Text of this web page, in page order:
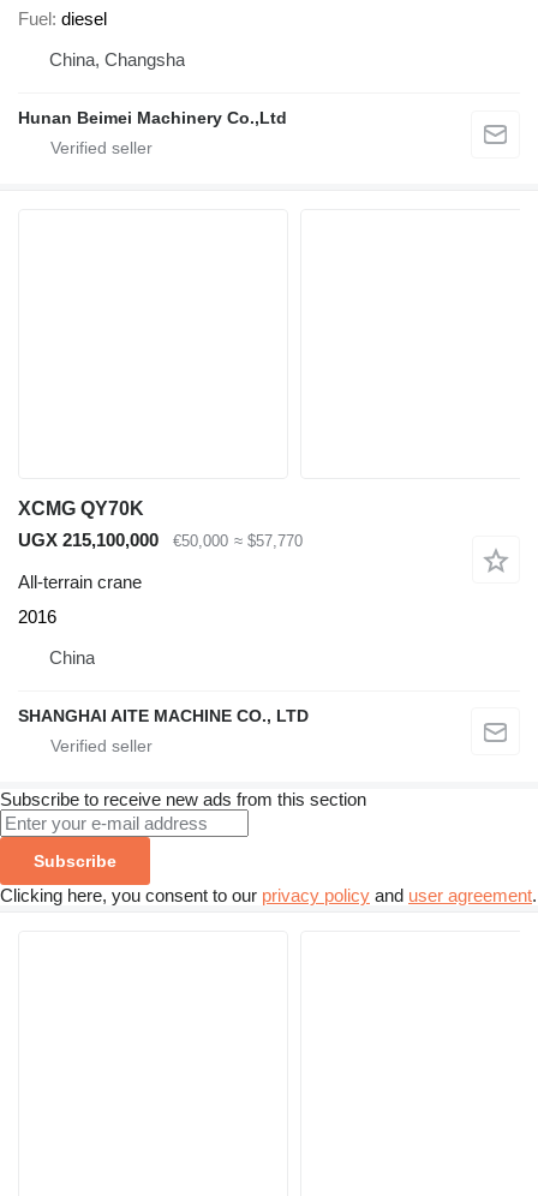
Fuel diesel
China, Changsha
Hunan Beimei Machinery Co.,Ltd
XCMG QY70K
UGX 215,100,000
€50,000 ≈ $57,770
All-terrain crane
2016
China
SHANGHAI AITE MACHINE CO., LTD
Subscribe to receive new ads from this section
Subscribe
Clicking here, you consent to our privacy policy and user agreement.